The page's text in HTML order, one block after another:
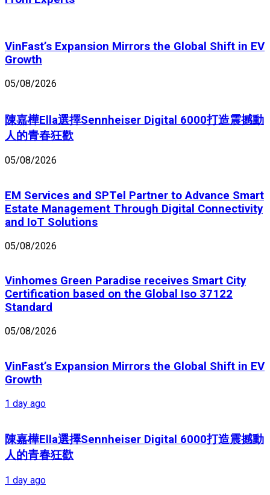
VinFast’s Expansion Mirrors the Global Shift in EV
Growth
05/08/2026
陳嘉樺Ella選擇Sennheiser Digital 6000打造震撼動
人的青春狂歡
05/08/2026
EM Services and SPTel Partner to Advance Smart
Estate Management Through Digital Connectivity
and IoT Solutions
05/08/2026
Vinhomes Green Paradise receives Smart City
Certification based on the Global Iso 37122
Standard
05/08/2026
VinFast’s Expansion Mirrors the Global Shift in EV
Growth
1 day ago
陳嘉樺Ella選擇Sennheiser Digital 6000打造震撼動
人的青春狂歡
1 day ago